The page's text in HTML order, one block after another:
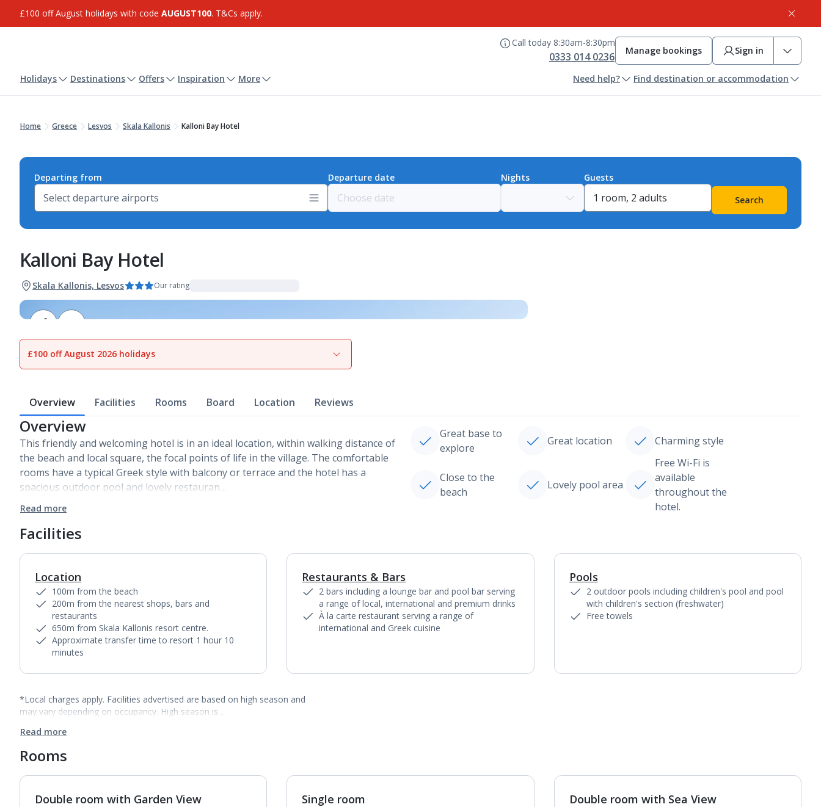
£100 off August holidays with code AUGUST100. T&Cs apply.
Call today 8:30am-8:30pm
0333 014 0236 Manage bookings Sign in
Holidays Destinations Offers Inspiration More Need help? Find destination or accommodation
Home Greece Lesvos Skala Kallonis Kalloni Bay Hotel
Departing from Departure date Nights
Guests
Search
Kalloni Bay Hotel
Skala Kallonis, Lesvos Our rating
View gallery
£100 off August 2026 holidays
Overview Facilities Rooms Board Location Reviews
Overview
This friendly and welcoming hotel is in an ideal location, within walking distance of
the beach and local square, the focal points of life in the village. The comfortable
rooms have a typical Greek style with balcony or terrace and the hotel has a
spacious outdoor pool and lovely restauran…
Read more
Great base to
explore
Great location Charming style
Close to the
beach
Lovely pool area
Free Wi-Fi is
available
throughout the
hotel.
Facilities
Location
100m from the beach
200m from the nearest shops, bars and
restaurants
650m from Skala Kallonis resort centre.
Approximate transfer time to resort 1 hour 10
minutes
1of
Restaurants & Bars
2 bars including a lounge bar and pool bar serving
a range of local, international and premium drinks
À la carte restaurant serving a range of
international and Greek cuisine
Pools
2 outdoor pools including children's pool and pool
with children's section (freshwater)
Free towels
*Local charges apply. Facilities advertised are based on high season and
may vary depending on occupancy. High season is…
Read more
Rooms
1of3
Double room with Garden View Single room 1of2
Double room with Sea View